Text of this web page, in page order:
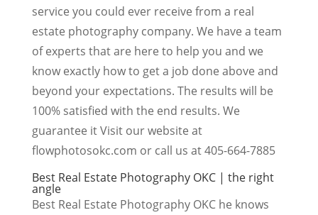
service you could ever receive from a real
estate photography company. We have a team
of experts that are here to help you and we
know exactly how to get a job done above and
beyond your expectations. The results will be
100% satisfied with the end results. We
guarantee it Visit our website at
flowphotosokc.com or call us at 405-664-7885
Best Real Estate Photography OKC | the right
angle
Best Real Estate Photography OKC he knows